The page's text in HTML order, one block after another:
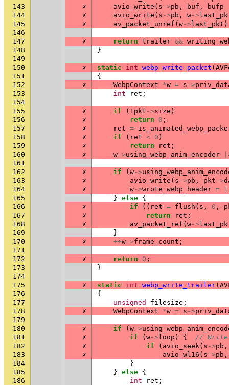
143
✗ avio_write ( s ->pb , buf , bufp
144
✗ avio_write ( s ->pb , w->
145
✗ av_packet_unref ( w-> last_pkt
146
147
✗ return trailer &&
148
}
149
150
✗ static int webp_write_packet (
151
{
152
✗ WebpContext *w = s ->
153
int ret ;
154
155
✗ if ( ! pkt ->size )
156
✗ return 0 ;
157
✗ ret =
158
✗ if ( ret < 0 )
159
✗ return ret ;
160
✗ w->using_webp_anim_encoder
161
162
✗ if ( w->
163
✗ avio_write ( s ->pb , pkt ->
164
✗ w->wrote_webp_header = 1
165
} else {
166
✗ if (( ret = flush ( s , 0 ,
167
✗ return ret ;
168
✗ av_packet_ref ( w->
169
}
170
✗ ++w->frame_count ;
171
172
✗ return 0 ;
173
}
174
175
✗ static int webp_write_trailer(
176
{
177
unsigned filesize ;
178
✗ WebpContext *w = s ->
179
180
✗ if ( w->
181
✗ if ( w-> loop ) {
// Write
182
✗ if ( avio_seek( s ->pb ,
183
✗ avio_wl16 ( s ->pb ,
184
}
185
} else {
186
int ret ;